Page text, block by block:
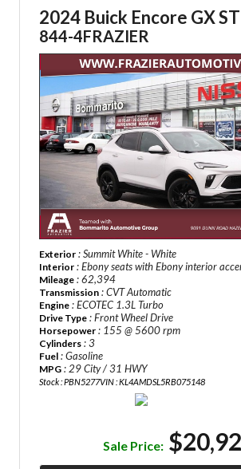
2024 Buick Encore GX ST
844-4FRAZIER
Exterior : Summit White - White
Interior : Ebony seats with Ebony interior
Mileage : 62,394
Transmission : CVT Automatic
Engine : ECOTEC 1.3L Turbo
Drive Type : Front Wheel Drive
Horsepower : 155 @ 5600 rpm
Cylinders : 3
Fuel : Gasoline
MPG : 29 City / 31 HWY
Stock : PBN5277VIN : KL4AMDSL5RB075148
Sale Price: